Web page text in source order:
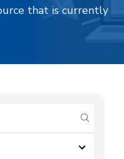
that is currently
submit